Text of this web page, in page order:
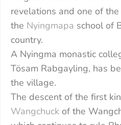
revelations and one of
the Nyingmapa school of
country.
A Nyingma monastic
Tösam Rabgayling, has
the village.
The descent of the first
Wangchuck of the